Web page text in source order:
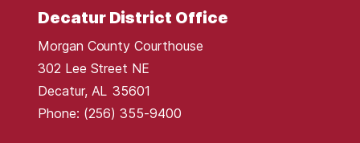
Decatur District Office
Morgan County Courthouse
302 Lee Street NE
Decatur, AL35601
Phone: (256) 355-9400